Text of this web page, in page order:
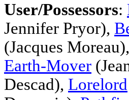
User/Possessors:
Jennifer Pryor),
(Jacques Moreau),
Earth-Mover
Descad), Lorelord